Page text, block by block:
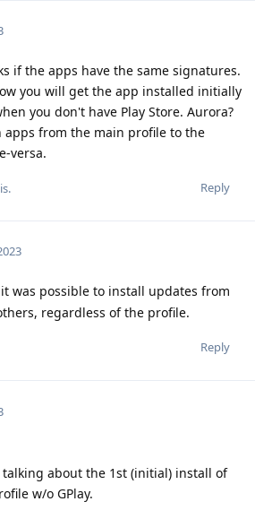
if the apps have the same signatures.
you will get the app installed initially
you don't have Play Store. Aurora?
apps from the main profile to the
versa.
Reply
was possible to install updates from
regardless of the profile.
Reply
talking about the 1st (initial) install of
w/o GPlay.